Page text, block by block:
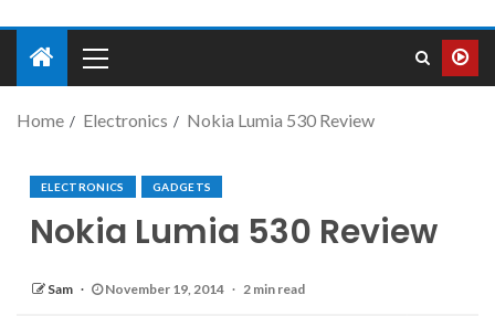
Home Electronics Nokia Lumia 530 Review
ELECTRONICS GADGETS
Nokia Lumia 530 Review
Sam November 19, 2014 2 min read